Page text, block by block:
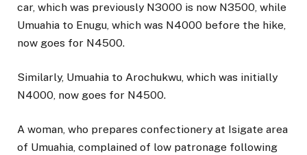
car, which was previously N3000 is now N3500, while
Umuahia to Enugu, which was N4000 before the hike,
now goes for N4500.
Similarly, Umuahia to Arochukwu, which was initially
N4000, now goes for N4500.
A woman, who prepares confectionery at Isigate area
of Umuahia, complained of low patronage following